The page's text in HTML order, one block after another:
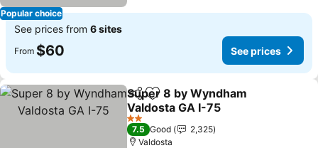
Popular choice
See prices from 6 sites
From $60 See prices
ShareAdd to favorites
Super 8 by Wyndham
Valdosta GA I-75
See prices
2 Stars
7.5 Good
2,325
Valdosta